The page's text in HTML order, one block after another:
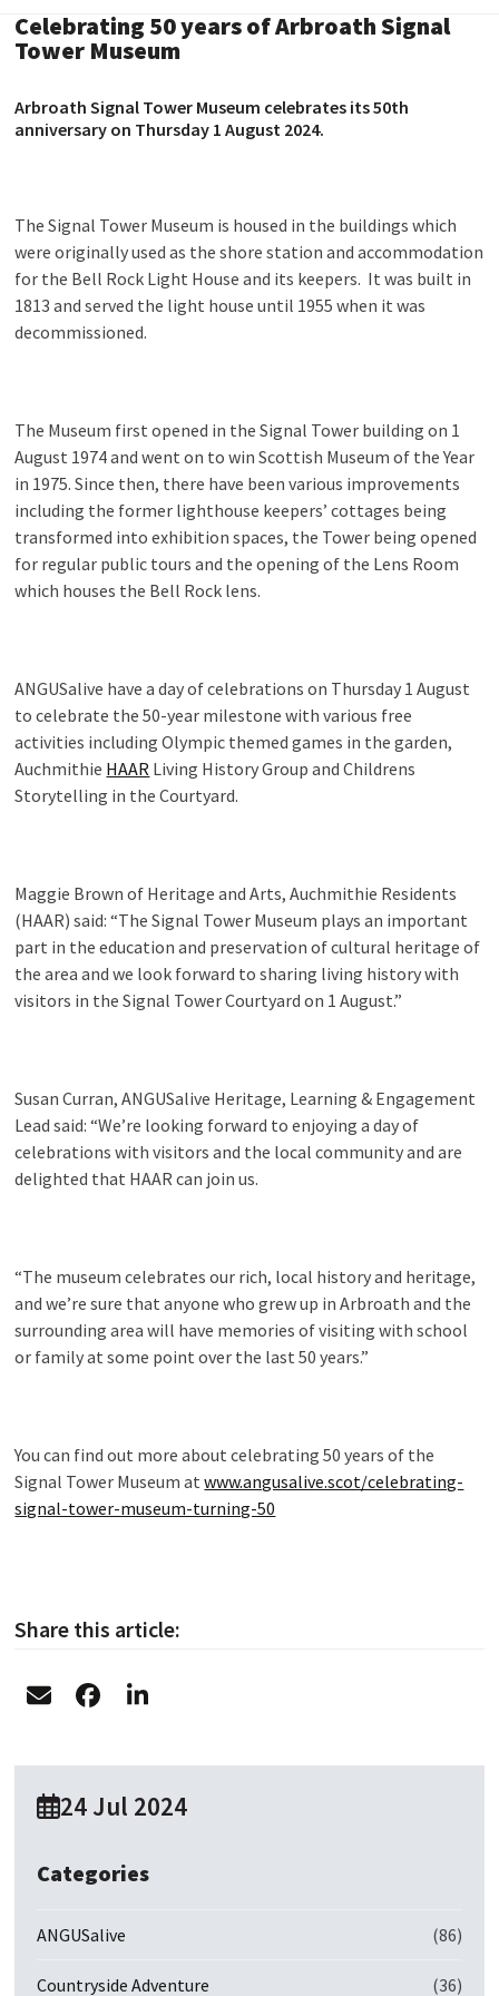
Celebrating 50 years of Arbroath Signal
Tower Museum
Arbroath Signal Tower Museum celebrates its 50th
anniversary on Thursday 1 August 2024.
The Signal Tower Museum is housed in the buildings which
were originally used as the shore station and accommodation
for the Bell Rock Light House and its keepers. It was built in
1813 and served the light house until 1955 when it was
decommissioned.
The Museum first opened in the Signal Tower building on 1
August 1974 and went on to win Scottish Museum of the Year
in 1975. Since then, there have been various improvements
including the former lighthouse keepers’ cottages being
transformed into exhibition spaces, the Tower being opened
for regular public tours and the opening of the Lens Room
which houses the Bell Rock lens.
ANGUSalive have a day of celebrations on Thursday 1 August
to celebrate the 50-year milestone with various free
activities including Olympic themed games in the garden,
Auchmithie HAAR Living History Group and Childrens
Storytelling in the Courtyard.
Maggie Brown of Heritage and Arts, Auchmithie Residents
(HAAR) said: “The Signal Tower Museum plays an important
part in the education and preservation of cultural heritage of
the area and we look forward to sharing living history with
visitors in the Signal Tower Courtyard on 1 August.”
Susan Curran, ANGUSalive Heritage, Learning & Engagement
Lead said: “We’re looking forward to enjoying a day of
celebrations with visitors and the local community and are
delighted that HAAR can join us.
“The museum celebrates our rich, local history and heritage,
and we’re sure that anyone who grew up in Arbroath and the
surrounding area will have memories of visiting with school
or family at some point over the last 50 years.”
You can find out more about celebrating 50 years of the
Signal Tower Museum atwww.angusalive.scot/celebrating-
signal-tower-museum-turning-50
Share this article:
24 Jul 2024
Categories
ANGUSalive (86)
Countryside Adventure (36)